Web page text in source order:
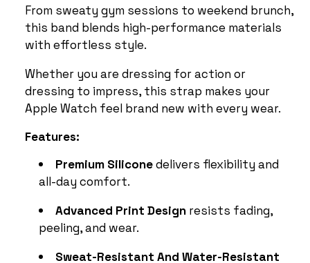
From sweaty gym sessions to weekend brunch,
this band blends high-performance materials
with effortless style.
Whether you are dressing for action or
dressing to impress, this strap makes your
Apple Watch feel brand new with every wear.
Features:
Premium Siliconedelivers flexibility and
all-day comfort.
Advanced Print Design resists fading,
peeling, and wear.
Sweat-Resistant And Water-Resistant